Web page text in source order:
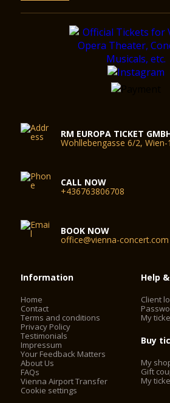
RM EUROPA TICKET
Wohllebengasse 6/2, Wien-
CALL NOW
+436763806708
BOOK NOW
office@vienna-concert.com
Information
Home
Contact
Terms and conditions
Privacy Policy
Testimonials
Impressum
Your Feedback Matters
About Us
FAQs
Vienna Airport Transfer
Cookie settings
Help
Client
My
Buy
My
Gift
My